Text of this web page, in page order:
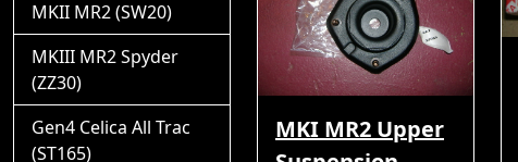
MKI MR2 Upper
MKII MR2 (SW20)
MKIII MR2 Spyder
(ZZ30)
Gen4 Celica All Trac
(ST165)